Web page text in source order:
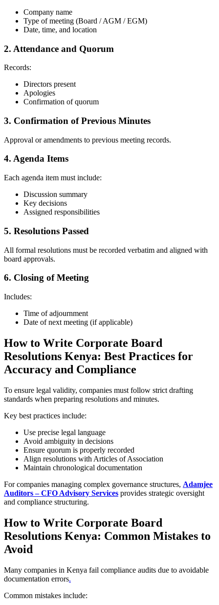
Company name
Type of meeting (Board / AGM / EGM)
Date, time, and location
2. Attendance and Quorum
Records:
Directors present
Apologies
Confirmation of quorum
3. Confirmation of Previous Minutes
Approval or amendments to previous meeting records.
4. Agenda Items
Each agenda item must include:
Discussion summary
Key decisions
Assigned responsibilities
5. Resolutions Passed
All formal resolutions must be recorded verbatim and aligned with
board approvals.
6. Closing of Meeting
Includes:
Time of adjournment
Date of next meeting (if applicable)
How to Write Corporate Board
Resolutions Kenya: Best Practices for
Accuracy and Compliance
To ensure legal validity, companies must follow strict drafting
standards when preparing resolutions and minutes.
Key best practices include:
Use precise legal language
Avoid ambiguity in decisions
Ensure quorum is properly recorded
Align resolutions with Articles of Association
Maintain chronological documentation
For companies managing complex governance structures, Adamjee
Auditors – CFO Advisory Services provides strategic oversight
and compliance structuring.
How to Write Corporate Board
Resolutions Kenya: Common Mistakes to
Avoid
Many companies in Kenya fail compliance audits due to avoidable
documentation errors.
Common mistakes include: